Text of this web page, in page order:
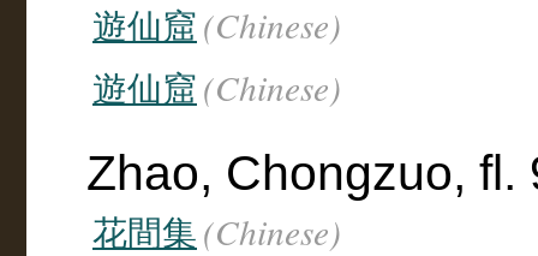
遊仙窟 (Chinese)
遊仙窟 (Chinese)
Zhao, Chongzuo, fl.
花間集 (Chinese)